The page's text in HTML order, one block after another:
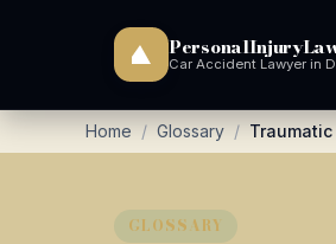
Car Accident Lawyer in
Home / Glossary /
GLOSSARY